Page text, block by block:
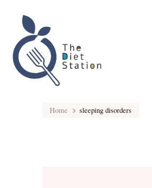
Home sleeping disorders